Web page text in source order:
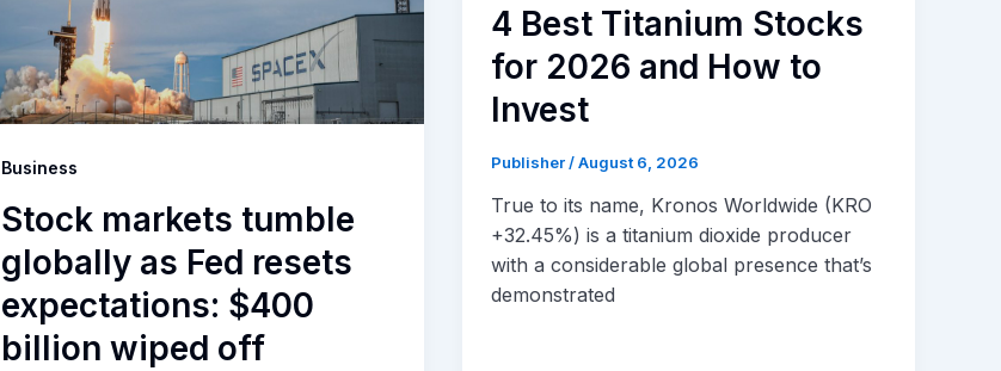
Business
Stock markets tumble
globally as Fed resets
expectations: $400
billion wiped off
4 Best Titanium Stocks
for 2026 and How to
Invest
Publisher/August 6, 2026
True to its name, Kronos Worldwide (KRO
+32.45%) is a titanium dioxide producer
with a considerable global presence that’s
demonstrated